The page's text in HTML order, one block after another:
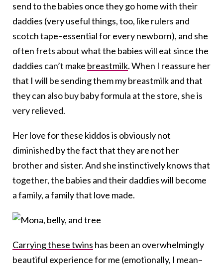
send to the babies once they go home with their
daddies (very useful things, too, like rulers and
scotch tape–essential for every newborn), and she
often frets about what the babies will eat since the
daddies can’t make breastmilk. When I reassure her
that I will be sending them my breastmilk and that
they can also buy baby formula at the store, she is
very relieved.
Her love for these kiddos is obviously not
diminished by the fact that they are not her
brother and sister. And she instinctively knows that
together, the babies and their daddies will become
a family, a family that love made.
Carrying these twins has been an overwhelmingly
beautiful experience for me (emotionally, I mean–